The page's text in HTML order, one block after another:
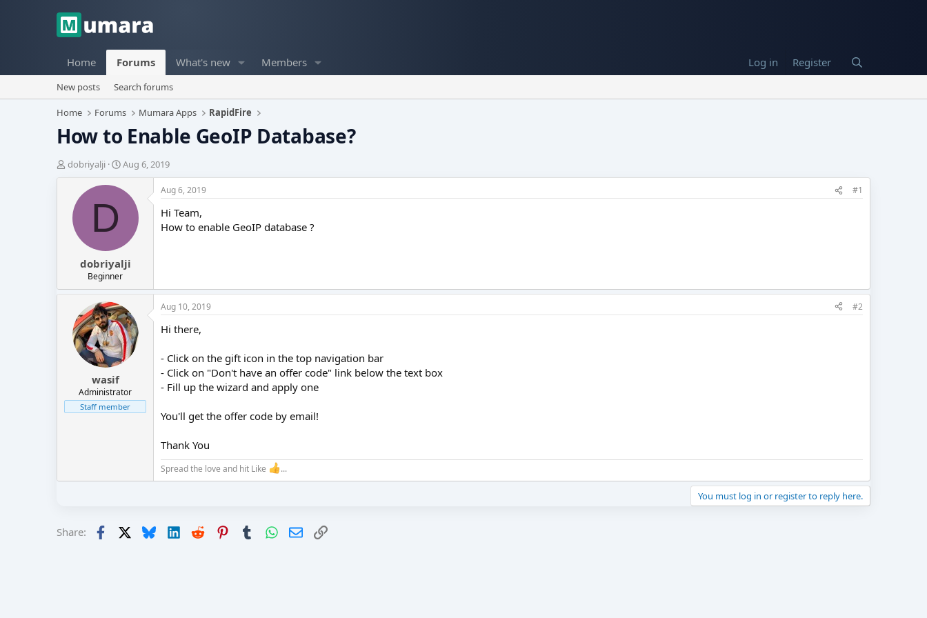
Home Forums What's new Members Log in Register
New posts Search forums
Home Forums Mumara Apps RapidFire
How to Enable GeoIP Database?
T
h
t
dobriyalji
S
t
a
t
e
Aug 6, 2019
D
dobriyalji
Beginner
Aug 6, 2019 #1
Hi Team,
How to enable GeoIP database ?
wasif
Administrator
Staff member
Aug 10, 2019 #2
Hi there,
- Click on the gift icon in the top navigation bar
- Click on "Don't have an offer code" link below the text box
- Fill up the wizard and apply one
You'll get the offer code by email!
Thank You
Spread the love and hit Like ...
You must log in or register to reply here.
Share: Facebook BlueskyLinkedIn
Reddit PinterestTumblrWhatsApp
EmailLink